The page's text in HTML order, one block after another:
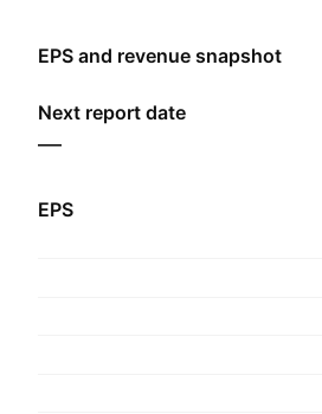
EPS and revenue snapshot
Next report date
—
EPS